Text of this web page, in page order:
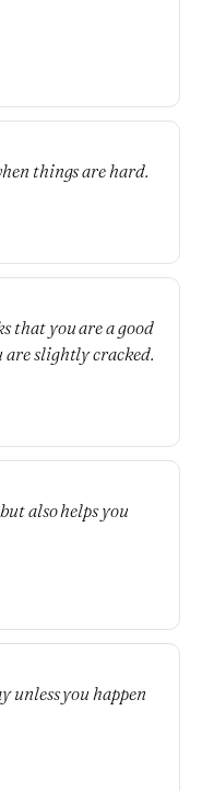
things are hard.
that you are a good
are slightly cracked.
also helps you
unless you happen